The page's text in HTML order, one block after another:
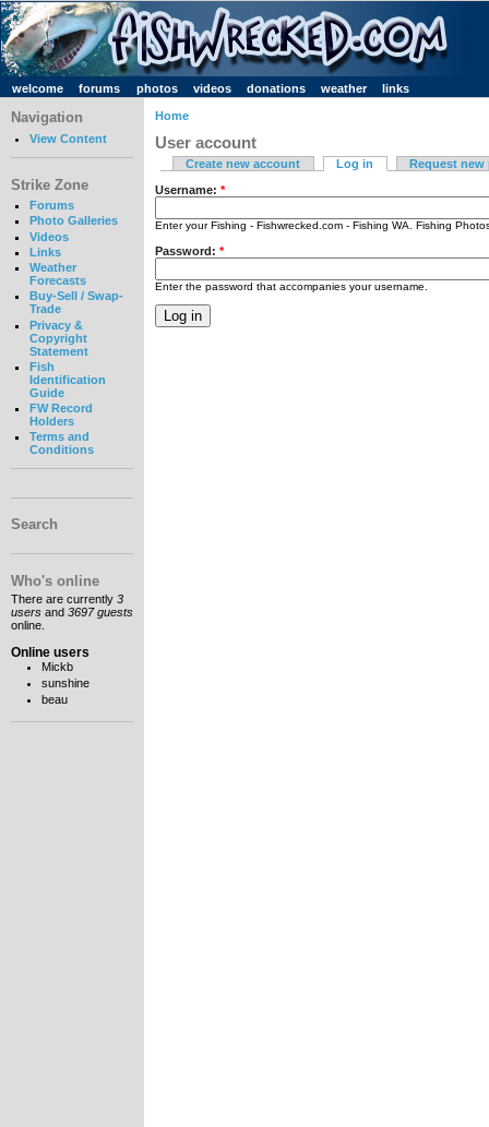
welcome forums photos videos donations weather links
Navigation
View Content
Strike Zone
Forums
Photo Galleries
Videos
Links
Weather
Forecasts
Buy-Sell / Swap-
Trade
Privacy &
Copyright
Statement
Fish
Identification
Guide
FW Record
Holders
Terms and
Conditions
Search
Who's online
There are currently 3
users and 3697 guests
online.
Online users
Mickb
sunshine
beau
Home
User account
Create new account Log in Request new
Username: *
Enter your Fishing - Fishwrecked.com - Fishing WA. Fishing
Password: *
Enter the password that accompanies your username.